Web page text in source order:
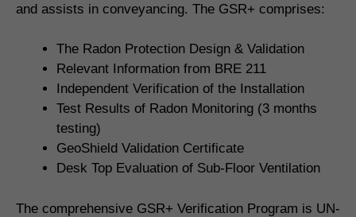
and assists in conveyancing. The GSR+ comprises:
The Radon Protection Design & Validation
Relevant Information from BRE 211
Independent Verification of the Installation
Test Results of Radon Monitoring (3 months
testing)
GeoShield Validation Certificate
Desk Top Evaluation of Sub-Floor Ventilation
The comprehensive GSR+ Verification Program is UN-